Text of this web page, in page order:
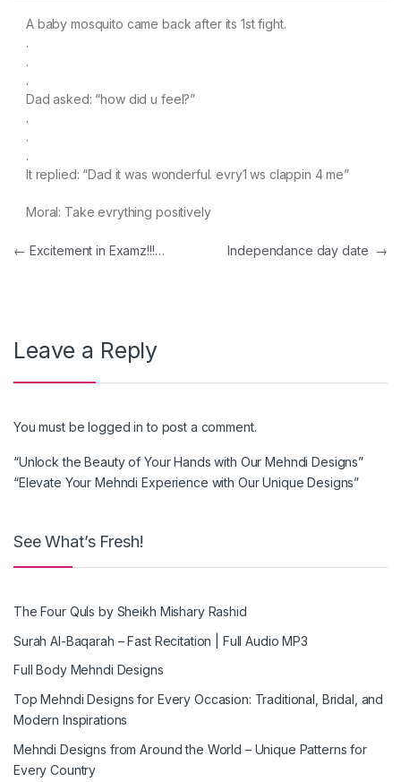
A baby mosquito came back after its 1st fight.
.
.
.
Dad asked: “how did u feel?”
.
.
.
It replied: “Dad it was wonderful. evry1 ws clappin 4 me”
Moral: Take evrything positively
Post navigation
← Excitement in Examz!!!… Independance day date →
Leave a Reply
You must belogged in to post a comment.
“Unlock the Beauty of Your Hands with Our Mehndi Designs”
“Elevate Your Mehndi Experience with Our Unique Designs”
See What’s Fresh!
The Four Quls by Sheikh Mishary Rashid
Surah Al-Baqarah – Fast Recitation | Full Audio MP3
Full Body Mehndi Designs
Top Mehndi Designs for Every Occasion: Traditional, Bridal, and
Modern Inspirations
Mehndi Designs from Around the World – Unique Patterns for
Every Country